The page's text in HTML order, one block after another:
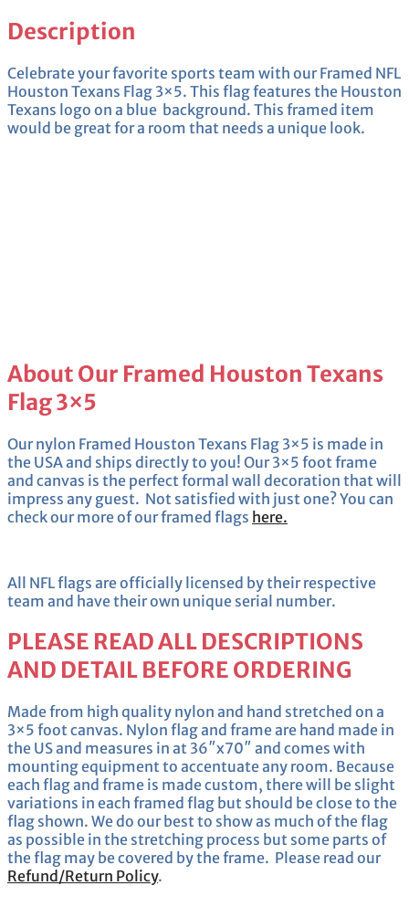
Description
Celebrate your favorite sports team with our Framed NFL
Houston Texans Flag 3×5. This flag features the Houston
Texans logo on a blue background. This framed item
would be great for a room that needs a unique look.
About Our Framed Houston Texans
Flag 3×5
Our nylon Framed Houston Texans Flag 3×5 is made in
the USA and ships directly to you! Our 3×5 foot frame
and canvas is the perfect formal wall decoration that will
impress any guest. Not satisfied with just one? You can
check our more of our framed flags here.
All NFL flags are officially licensed by their respective
team and have their own unique serial number.
PLEASE READ ALL DESCRIPTIONS
AND DETAIL BEFORE ORDERING
Made from high quality nylon and hand stretched on a
3×5 foot canvas. Nylon flag and frame are hand made in
the US and measures in at 36″x70″ and comes with
mounting equipment to accentuate any room. Because
each flag and frame is made custom, there will be slight
variations in each framed flag but should be close to the
flag shown. We do our best to show as much of the flag
as possible in the stretching process but some parts of
the flag may be covered by the frame. Please read our
Refund/Return Policy.